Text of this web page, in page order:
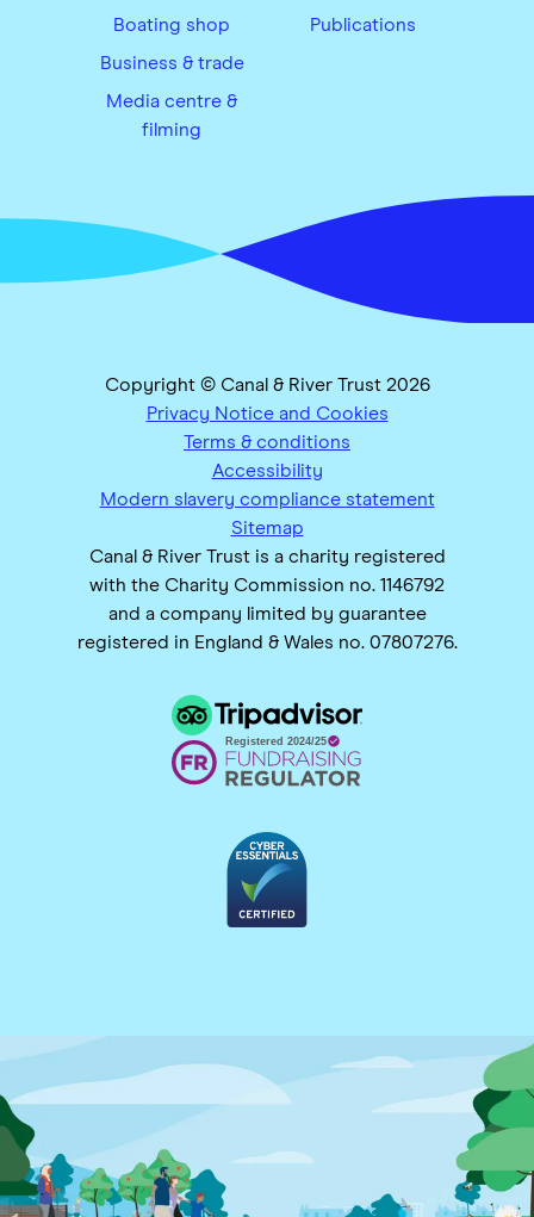
Boating shop
Business & trade
Media centre &
filming
Publications
Copyright © Canal & River Trust 2026
Privacy Notice and Cookies
Terms & conditions
Accessibility
Modern slavery compliance statement
Sitemap
Canal & River Trust is a charity registered
with the Charity Commission no. 1146792
and a company limited by guarantee
registered in England & Wales no. 07807276.